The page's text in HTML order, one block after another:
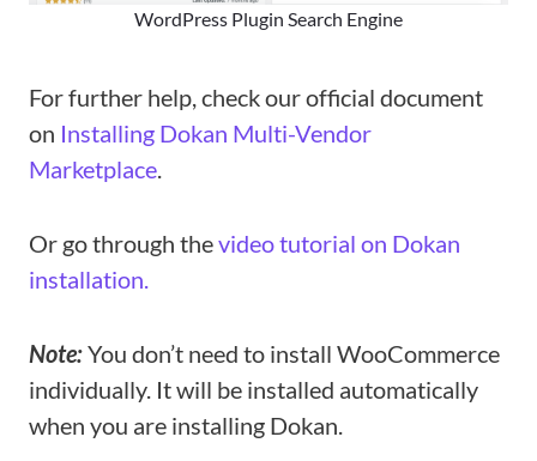
WordPress Plugin Search Engine
For further help, check our official document
on Installing Dokan Multi-Vendor
Marketplace.
Or go through thevideo tutorial on Dokan
installation.
Note:You don’t need to install WooCommerce
individually. It will be installed automatically
when you are installing Dokan.